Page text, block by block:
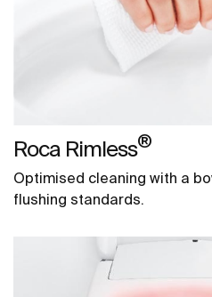
Roca Rimless®
Optimised cleaning with a
flushing standards.